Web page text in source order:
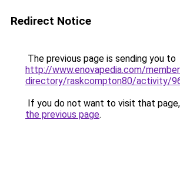
Redirect Notice
The previous page is sending you to
http://www.enovapedia.com/
directory/raskcompton80/activity/
If you do not want to visit that
the previous page.